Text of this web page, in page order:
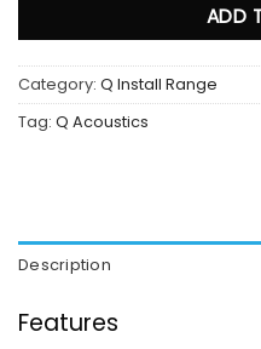
ADD
Category: Q Install Range
Tag: Q Acoustics
Description
Features